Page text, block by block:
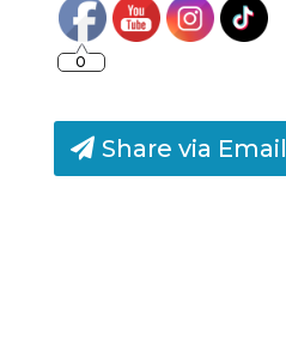
0
Share via Email